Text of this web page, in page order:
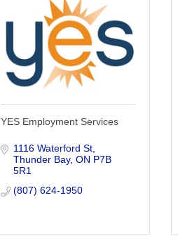
YES Employment Services
1116 Waterford St
Thunder Bay ON P7B
5R1
(807) 624-1950